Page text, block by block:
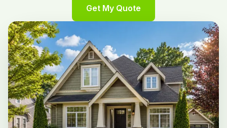
Get My Quote